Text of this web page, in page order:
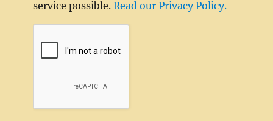
service possible.Read our Privacy Policy.